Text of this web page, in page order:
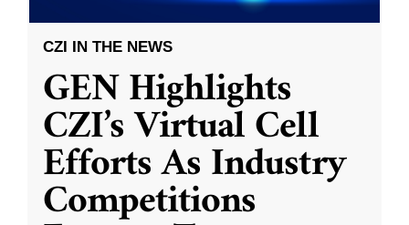
CZI IN THE NEWS
GEN Highlights
CZI’s Virtual Cell
Efforts As Industry
Competitions